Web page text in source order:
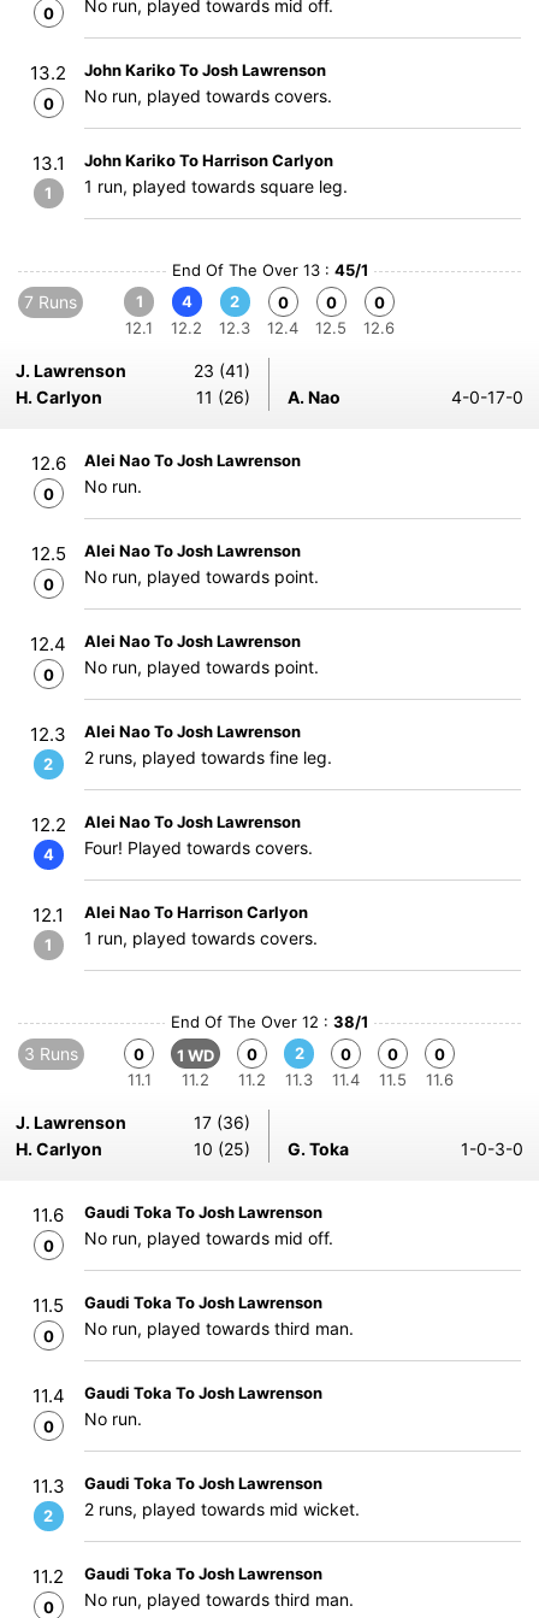
0 No run, played towards mid off.
13.2
0
John Kariko To Josh Lawrenson
No run, played towards covers.
13.1
1
John Kariko To Harrison Carlyon
1 run, played towards square leg.
End Of The Over 13 : 45/1
7 Runs
1
12.1
4
12.2
2
12.3
0
12.4
0
12.5
0
12.6
J. Lawrenson
23 (41)
H. Carlyon
11 (26) A. Nao 4-0-17-0
12.6
0
Alei Nao To Josh Lawrenson
No run.
12.5
0
Alei Nao To Josh Lawrenson
No run, played towards point.
12.4
0
Alei Nao To Josh Lawrenson
No run, played towards point.
12.3
2
Alei Nao To Josh Lawrenson
2 runs, played towards fine leg.
12.2
4
Alei Nao To Josh Lawrenson
Four! Played towards covers.
12.1
1
Alei Nao To Harrison Carlyon
1 run, played towards covers.
End Of The Over 12 : 38/1
3 Runs
0
11.1
1 WD
11.2
0
11.2
2
11.3
0
11.4
0
11.5
0
11.6
J. Lawrenson
17 (36)
H. Carlyon
10 (25) G. Toka 1-0-3-0
11.6
0
Gaudi Toka To Josh Lawrenson
No run, played towards mid off.
11.5
0
Gaudi Toka To Josh Lawrenson
No run, played towards third man.
11.4
0
Gaudi Toka To Josh Lawrenson
No run.
11.3
2
Gaudi Toka To Josh Lawrenson
2 runs, played towards mid wicket.
11.2
0
Gaudi Toka To Josh Lawrenson
No run, played towards third man.